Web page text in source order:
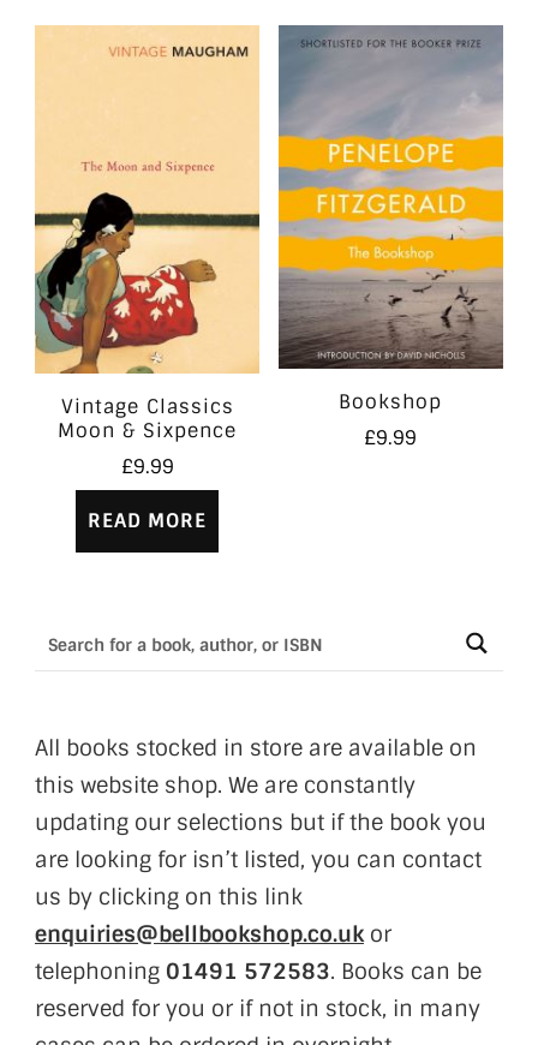
Vintage Classics
Moon & Sixpence
£9.99
READ MORE
Bookshop
£9.99
All books stocked in store are available on
this website shop. We are constantly
updating our selections but if the book you
are looking for isn’t listed, you can contact
us by clicking on this link
enquiries@bellbookshop.co.ukor
telephoning 01491 572583. Books can be
reserved for you or if not in stock, in many